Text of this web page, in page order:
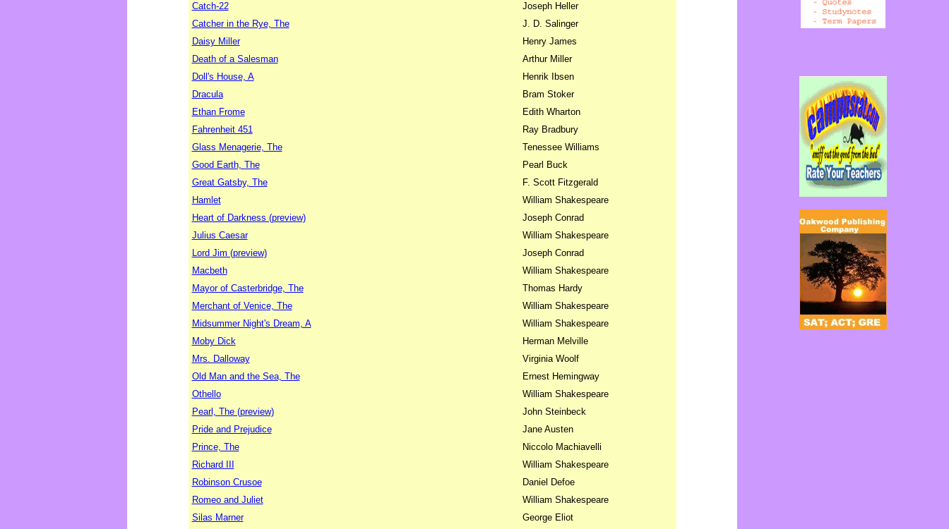
Catch-22
Joseph Heller
Catcher in the Rye, The
J. D. Salinger
Daisy Miller
Henry James
Death of a Salesman
Arthur Miller
Doll's House, A
Henrik Ibsen
Dracula
Bram Stoker
Ethan Frome
Edith Wharton
Fahrenheit 451
Ray Bradbury
Glass Menagerie, The
Tenessee Williams
Good Earth, The
Pearl Buck
Great Gatsby, The
F. Scott Fitzgerald
Hamlet
William Shakespeare
Heart of Darkness (preview)
Joseph Conrad
Julius Caesar
William Shakespeare
Lord Jim (preview)
Joseph Conrad
Macbeth
William Shakespeare
Mayor of Casterbridge, The
Thomas Hardy
Merchant of Venice, The
William Shakespeare
Midsummer Night's Dream, A
William Shakespeare
Moby Dick
Herman Melville
Mrs. Dalloway
Virginia Woolf
Old Man and the Sea, The
Ernest Hemingway
Othello
William Shakespeare
Pearl, The (preview)
John Steinbeck
Pride and Prejudice
Jane Austen
Prince, The
Niccolo Machiavelli
Richard III
William Shakespeare
Robinson Crusoe
Daniel Defoe
Romeo and Juliet
William Shakespeare
Silas Marner
George Eliot